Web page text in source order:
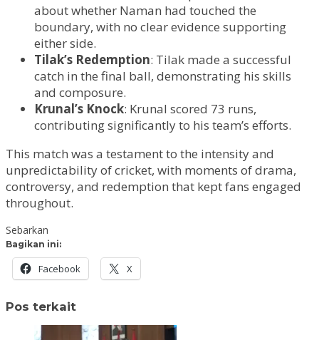
about whether Naman had touched the
boundary, with no clear evidence supporting
either side.
Tilak’s Redemption: Tilak made a successful
catch in the final ball, demonstrating his skills
and composure.
Krunal’s Knock: Krunal scored 73 runs,
contributing significantly to his team’s efforts.
This match was a testament to the intensity and
unpredictability of cricket, with moments of drama,
controversy, and redemption that kept fans engaged
throughout.
Sebarkan
Bagikan ini:
Facebook X
Pos terkait